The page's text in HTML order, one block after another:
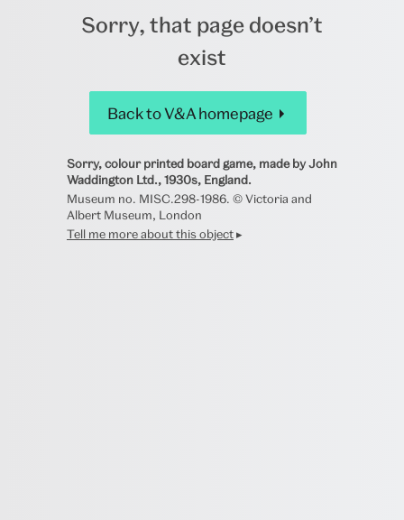
Sorry, that page doesn’t
exist
Back to V&A homepage
Sorry, colour printed board game, made by John
Waddington Ltd., 1930s, England.
Museum no. MISC.298-1986. © Victoria and
Albert Museum, London
Tell me more about this object▸